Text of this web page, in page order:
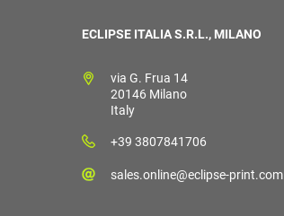
ECLIPSE ITALIA S.R.L., MILANO
via G. Frua 14
20146 Milano
Italy
+39 3807841706
sales.online@eclipse-print.com